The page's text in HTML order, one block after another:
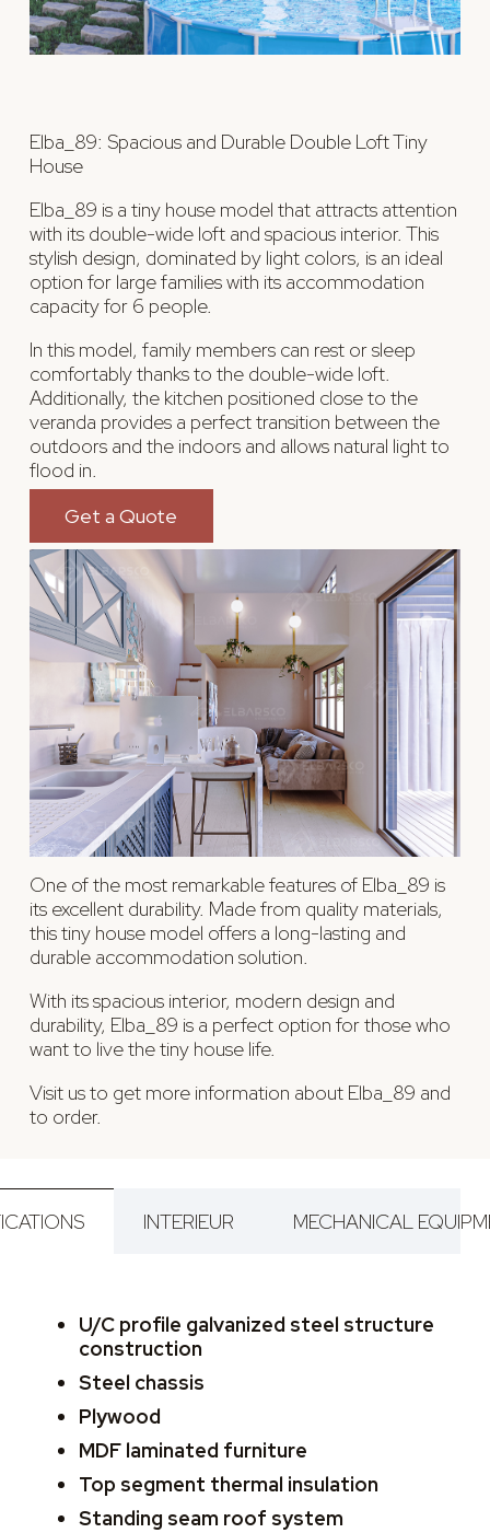
Elba_89: Spacious and Durable Double Loft Tiny
House
Elba_89 is a tiny house model that attracts attention
with its double-wide loft and spacious interior. This
stylish design, dominated by light colors, is an ideal
option for large families with its accommodation
capacity for 6 people.
In this model, family members can rest or sleep
comfortably thanks to the double-wide loft.
Additionally, the kitchen positioned close to the
veranda provides a perfect transition between the
outdoors and the indoors and allows natural light to
flood in.
Get a Quote
One of the most remarkable features of Elba_89 is
its excellent durability. Made from quality materials,
this tiny house model offers a long-lasting and
durable accommodation solution.
With its spacious interior, modern design and
durability, Elba_89 is a perfect option for those who
want to live the tiny house life.
Visit us to get more information about Elba_89 and
to order.
INTERIEUR MECHANICAL
U/C profile galvanized steel structure
construction
Steel chassis
Plywood
MDF laminated furniture
Top segment thermal insulation
Standing seam roof system